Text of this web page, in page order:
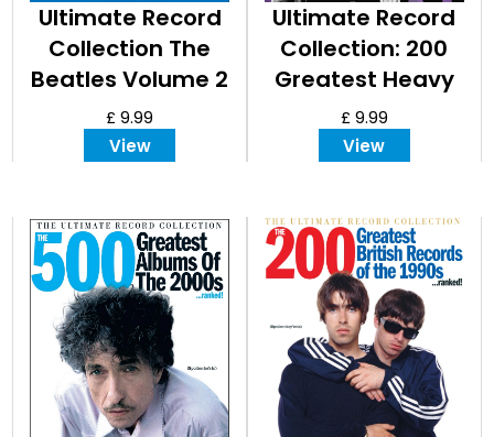
Ultimate Record
Collection The
Beatles Volume 2
- 1965-1970
£ 9.99
View
Ultimate Record
Collection: 200
Greatest Heavy
Rock Albums
£ 9.99
View